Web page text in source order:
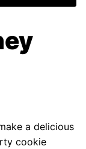
a delicious
cookie